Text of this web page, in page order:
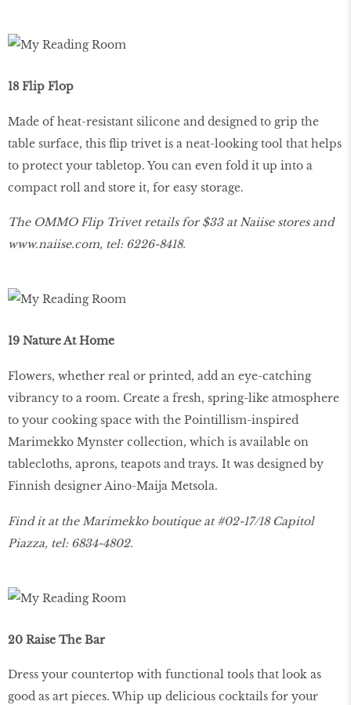
18 Flip Flop
Made of heat-resistant silicone and designed to grip the
table surface, this flip trivet is a neat-looking tool that helps
to protect your tabletop. You can even fold it up into a
compact roll and store it, for easy storage.
The OMMO Flip Trivet retails for $33 at Naiise stores and
www.naiise.com, tel: 6226-8418.
19 Nature At Home
Flowers, whether real or printed, add an eye-catching
vibrancy to a room. Create a fresh, spring-like atmosphere
to your cooking space with the Pointillism-inspired
Marimekko Mynster collection, which is available on
tablecloths, aprons, teapots and trays. It was designed by
Finnish designer Aino-Maija Metsola.
Find it at the Marimekko boutique at #02-17/18 Capitol
Piazza, tel: 6834-4802.
20 Raise The Bar
Dress your countertop with functional tools that look as
good as art pieces. Whip up delicious cocktails for your